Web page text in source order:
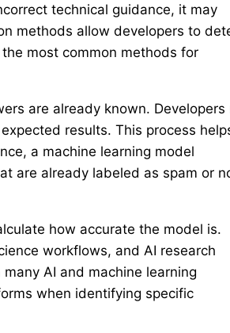
technical guidance, it may
methods allow developers to
most common methods for
are already known. Developers
results. This process
a machine learning model
are already labeled as spam or
how accurate the model is.
workflows, and AI research
AI and machine learning
when identifying specific